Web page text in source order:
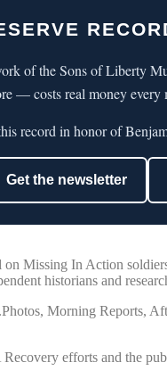
of the Sons of Liberty
— costs real money every
record in honor of
Get the newsletter
on Missing In Action
historians and
Morning Reports,
efforts and the